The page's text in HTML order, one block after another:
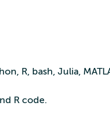
R, bash, Julia,
R code.